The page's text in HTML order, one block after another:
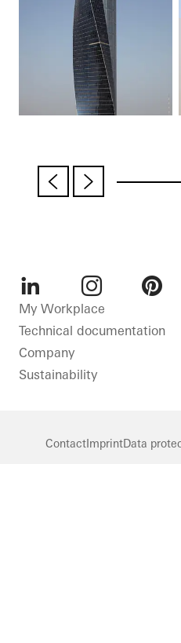
LinkedInInstagram
My Workplace
Technical documentation
Company
Sustainability
ContactImprintData